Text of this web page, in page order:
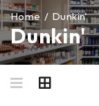
Dunkin'
Home / Dunkin'